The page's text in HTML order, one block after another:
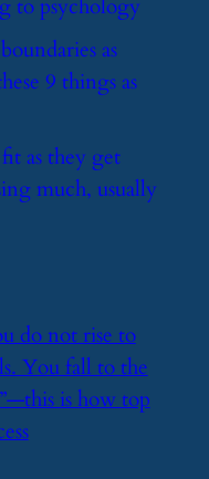
to psychology
as
9 things as
as they get
much, usually
do not rise to
You fall to the
is how top